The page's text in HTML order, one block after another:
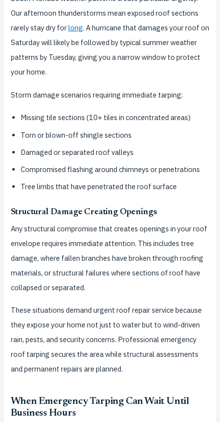
Our afternoon thunderstorms mean exposed roof sections
rarely stay dry forlong. A hurricane that damages your roof on
Saturday will likely be followed by typical summer weather
patterns by Tuesday, giving you a narrow window to protect
your home.
Storm damage scenarios requiring immediate tarping:
Missing tile sections (10+ tiles in concentrated areas)
Torn or blown-off shingle sections
Damaged or separated roof valleys
Compromised flashing around chimneys or penetrations
Tree limbs that have penetrated the roof surface
Structural Damage Creating Openings
Any structural compromise that creates openings in your roof
envelope requires immediate attention. This includes tree
damage, where fallen branches have broken through roofing
materials, or structural failures where sections of roof have
collapsed or separated.
These situations demand urgent roof repair service because
they expose your home not just to water but to wind-driven
rain, pests, and security concerns. Professional emergency
roof tarping secures the area while structural assessments
and permanent repairs are planned.
When Emergency Tarping Can Wait Until
Business Hours